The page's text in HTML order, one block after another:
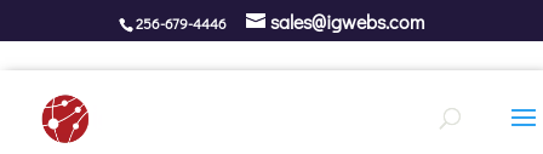
256-679-4446 sales@igwebs.com